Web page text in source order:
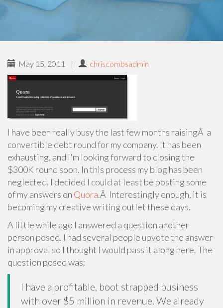
May 15, 2011 | chriscombsadmin
I have been really busy the last few months raisingÂ a
convertible debt round for my company. It has been
exhausting, and I'm looking forward to closing the
$300K round soon. In this process my blog has been
neglected. I decided I could at least be posting some
of my answers on Quora.Â Interestingly enough, it is
becoming my creative writing outlet these days.
A little while ago I answered a question another
person posed. I had several people upvote the answer
in approval so I thought I would pass it along here. The
question posed was:
I have a profitable, boot strapped business
with over $5 million in revenue. We already